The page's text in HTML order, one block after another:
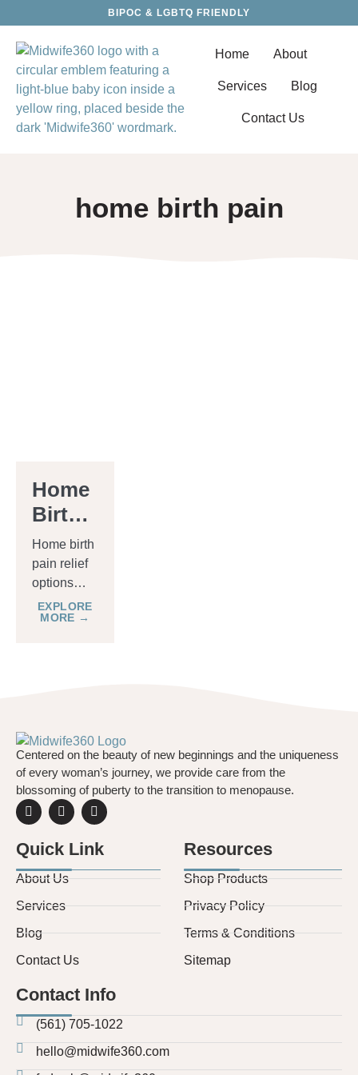
BIPOC & LGBTQ FRIENDLY
Home About
Services Blog
Contact Us
home birth pain
Home
Birth
Pain
Relief
Options
Home birth
pain relief
options
vary from
holistic
oxide.
Learn
about your
options
with
EXPLORE
MORE →
Centered on the beauty of new beginnings and the uniqueness
of every woman’s journey, we provide care from the
blossoming of puberty to the transition to menopause.
Quick Link
About Us
Services
Blog
Contact Us
Resources
Shop Products
Privacy Policy
Terms & Conditions
Sitemap
Contact Info
(561) 705-1022
hello@midwife360.com